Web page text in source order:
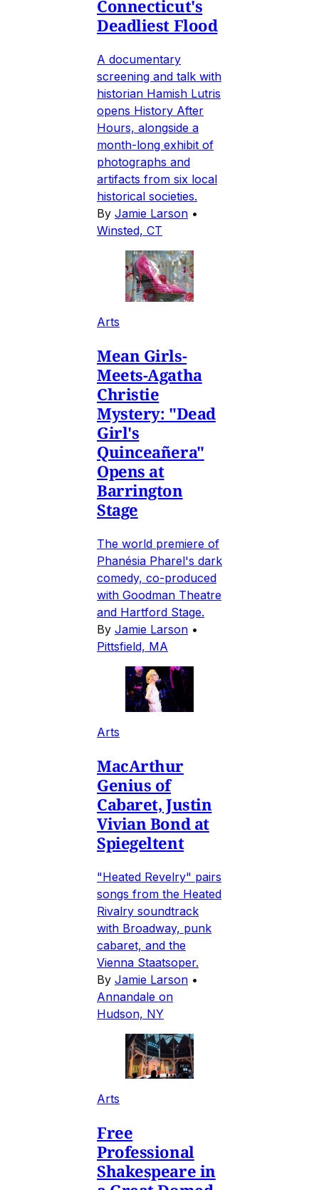
Connecticut's
Deadliest Flood
A documentary
screening and talk with
historian Hamish Lutris
opens History After
Hours, alongside a
month-long exhibit of
photographs and
artifacts from six local
historical societies.
By Jamie Larson •
Winsted, CT
Arts
Mean Girls-
Meets-Agatha
Christie
Mystery: "Dead
Girl's
Quinceañera"
Opens at
Barrington
Stage
The world premiere of
Phanésia Pharel's dark
comedy, co-produced
with Goodman Theatre
and Hartford Stage.
By Jamie Larson •
Pittsfield, MA
Arts
MacArthur
Genius of
Cabaret, Justin
Vivian Bond at
Spiegeltent
"Heated Revelry" pairs
songs from the Heated
Rivalry soundtrack
with Broadway, punk
cabaret, and the
Vienna Staatsoper.
By Jamie Larson •
Annandale on
Hudson, NY
Arts
Free
Professional
Shakespeare in